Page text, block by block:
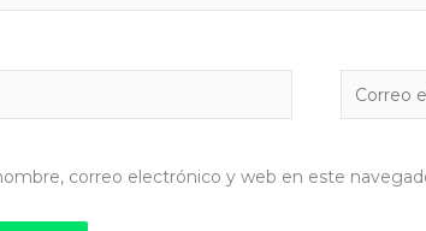
Correo
correo electrónico y web en este